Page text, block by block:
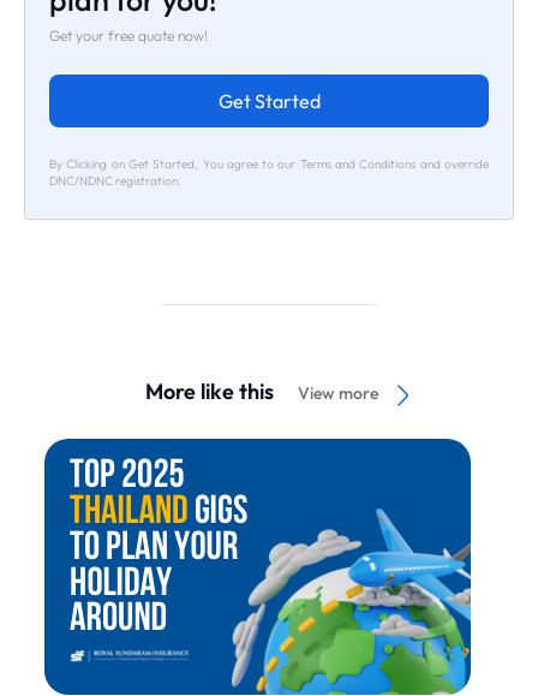
Get your free quote now!
Get Started
By Clicking on Get Started, You agree to our Terms and Conditions and override
DNC/NDNC registration.
More like this View more